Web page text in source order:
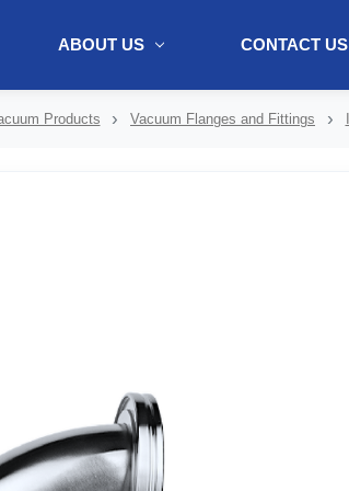
ABOUT US CONTACT US
Products Vacuum Flanges and Fittings